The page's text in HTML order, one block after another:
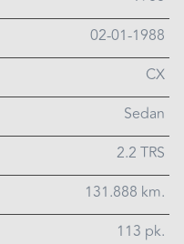
02-01-1988
CX
Sedan
2.2 TRS
131.888 km.
113 pk.